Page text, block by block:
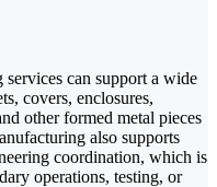
can support a wide
covers, enclosures,
other formed metal pieces
also supports
coordination, which is
operations, testing, or